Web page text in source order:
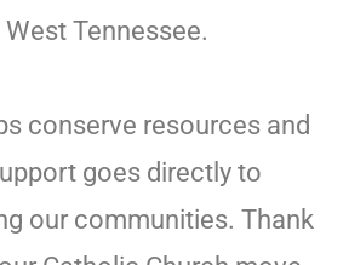
Tennessee.
conserve resources and
goes directly to
our communities. Thank